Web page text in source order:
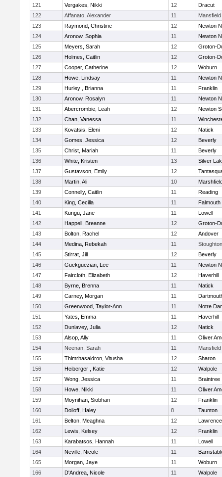
121 Vergakes, Nikki 12
Dracut
122
Affanato, Alexander 11
Mansfield
123
Raymond, Christine 12
Newton
124
Aronow, Sophia 11
Newton
125
Meyers, Sarah 12
Groton-
126
Holmes, Caitlin 12
Groton-
127
Cooper, Catherine 12
Woburn
128
Howe, Lindsay 11
Newton
129
Hurley , Brianna 11
Franklin
130
Aronow, Rosalyn 11
Newton
131
Abercrombie, Leah 12
Newton
132
Chan, Vanessa 11
133
Kovatsis, Eleni 12
Natick
134
Gomes, Jessica 12
Beverly
135
Christ, Mariah 11
Beverly
136
White, Kristen 13
Silver
137
Gustavson, Emily 12
138
Martin, Ali 10
139
Connelly, Caitlin 11
Reading
140
King, Cecilla 11
Falmouth
141
Kungu, Jane 11
Lowell
142
Happell, Breanne 12
Groton-
143
Bolton, Rachel 12
Andover
144
Medina, Rebekah 11
Stoughton
145
Stirrat, Jill 12
Beverly
146
Guekguezian, Lee 11
Newton
147
Faircloth, Elizabeth 12
Haverhill
148
Byrne, Brenna 11
Natick
149
Carney, Morgan 11
150
Greenwood, Taylor-Ann 11
Notre
151
Yates, Emma 11
Haverhill
152
Dunlavey, Julia 12
Natick
153
Alsop, Ally 11
Oliver
154
Neenan, Sarah 11
Mansfield
155
Thimrhasaldron, Vitusha 12
Sharon
156
Heiberger , Katie 12
Walpole
157
Wong, Jessica 11
Braintree
158
Howe, Nikki 11
Oliver
159
Moynihan, Siobhan 12
Franklin
160
Dolloff, Haley 8
Taunton
161
Belton, Meaghna 12
Lawrence
162
Lewis, Kelsey 12
Franklin
163
Karabatsos, Hannah 11
Lowell
164
Neville, Nicole 11
165
Morgan, Jaye 11
Woburn
166
D'Andrea, Nicole 11
Walpole